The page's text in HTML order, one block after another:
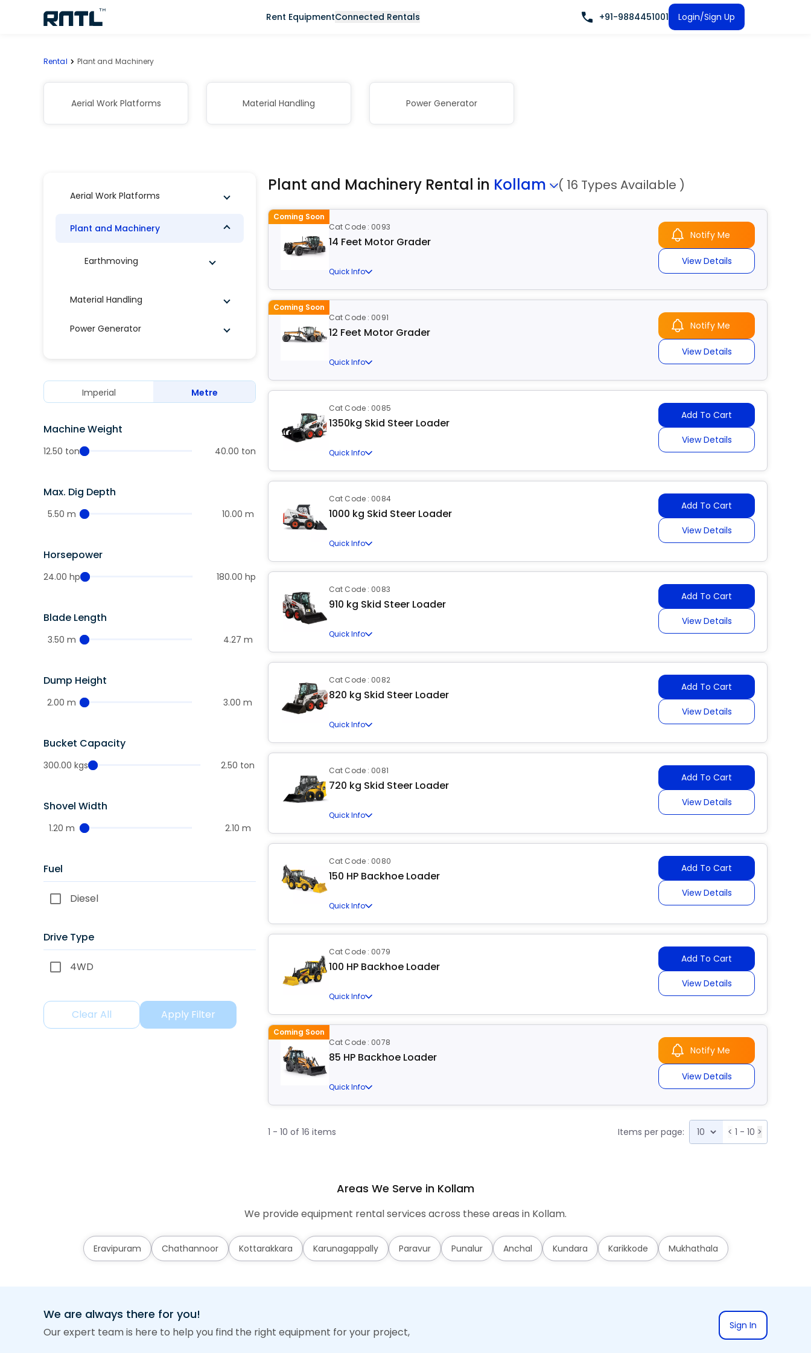
Rent EquipmentConnected Rentals +91-9884451001 Login/Sign Up
Rental Plant and Machinery
Aerial Work Platforms Material Handling Power Generator
Aerial Work Platforms
Plant and Machinery
Earthmoving
Material Handling
Power Generator
Imperial Metre
Machine Weight
12.50 ton 40.00 ton
Max. Dig Depth
5.50 m 10.00 m
Horsepower
24.00 hp 180.00 hp
Blade Length
3.50 m 4.27 m
Dump Height
2.00 m 3.00 m
Bucket Capacity
300.00 kgs 2.50 ton
Shovel Width
1.20 m 2.10 m
Fuel
Diesel
Drive Type
4WD
Clear All Apply Filter
Plant and Machinery Rental in Kollam ( 16 Types Available )
Coming Soon
Cat Code : 0093
14 Feet Motor Grader
Quick Info
Notify Me
View Details
Coming Soon
Cat Code : 0091
12 Feet Motor Grader
Quick Info
Notify Me
View Details
Cat Code : 0085
1350kg Skid Steer Loader
Quick Info
Add To Cart
View Details
Cat Code : 0084
1000 kg Skid Steer Loader
Quick Info
Add To Cart
View Details
Cat Code : 0083
910 kg Skid Steer Loader
Quick Info
Add To Cart
View Details
Cat Code : 0082
820 kg Skid Steer Loader
Quick Info
Add To Cart
View Details
Cat Code : 0081
720 kg Skid Steer Loader
Quick Info
Add To Cart
View Details
Cat Code : 0080
150 HP Backhoe Loader
Quick Info
Add To Cart
View Details
Cat Code : 0079
100 HP Backhoe Loader
Quick Info
Add To Cart
View Details
Coming Soon
Cat Code : 0078
85 HP Backhoe Loader
Quick Info
Notify Me
View Details
1 - 10 of 16 items Items per page: < 1 - 10 >
Areas We Serve in Kollam
We provide equipment rental services across these areas in Kollam.
Eravipuram Chathannoor Kottarakkara Karunagappally Paravur Punalur Anchal Kundara Karikkode Mukhathala
We are always there for you!
Our expert team is here to help you find the right equipment for your project, Sign In